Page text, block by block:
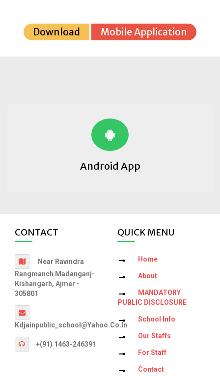
Download Mobile Application
Android App
CONTACT
Near Ravindra
Rangmanch Madanganj-
Kishangarh, Ajmer -
305801
Kdjainpublic_school@yahoo.co.in
+(91) 1463-246391
QUICK MENU
Home
About
MANDATORY
PUBLIC DISCLOSURE
School Info
Our Staffs
For Staff
Contact